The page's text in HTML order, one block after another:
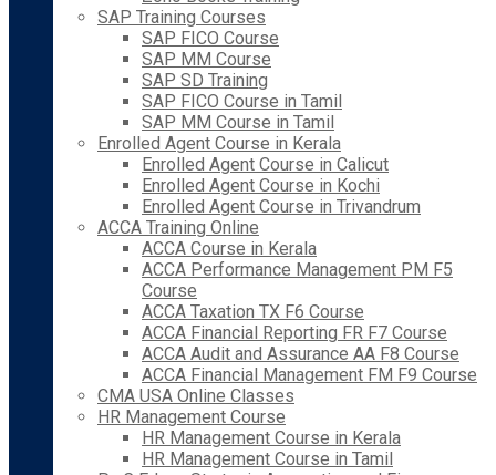
SAP Training Courses
SAP FICO Course
SAP MM Course
SAP SD Training
SAP FICO Course in Tamil
SAP MM Course in Tamil
Enrolled Agent Course in Kerala
Enrolled Agent Course in Calicut
Enrolled Agent Course in Kochi
Enrolled Agent Course in Trivandrum
ACCA Training Online
ACCA Course in Kerala
ACCA Performance Management PM F5
Course
ACCA Taxation TX F6 Course
ACCA Financial Reporting FR F7 Course
ACCA Audit and Assurance AA F8 Course
ACCA Financial Management FM F9 Course
CMA USA Online Classes
HR Management Course
HR Management Course in Kerala
HR Management Course in Tamil